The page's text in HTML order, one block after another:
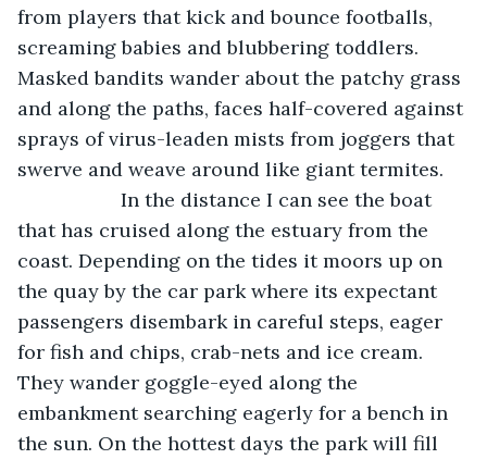
from players that kick and bounce footballs,
screaming babies and blubbering toddlers.
Masked bandits wander about the patchy grass
and along the paths, faces half-covered against
sprays of virus-leaden mists from joggers that
swerve and weave around like giant termites.
In the distance I can see the boat
that has cruised along the estuary from the
coast. Depending on the tides it moors up on
the quay by the car park where its expectant
passengers disembark in careful steps, eager
for fish and chips, crab-nets and ice cream.
They wander goggle-eyed along the
embankment searching eagerly for a bench in
the sun. On the hottest days the park will fill